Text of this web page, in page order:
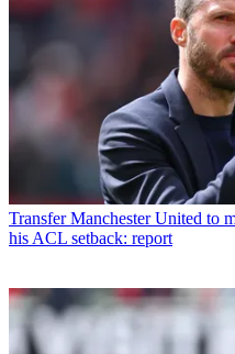
Transfer Manchester United to
his ACL setback: report